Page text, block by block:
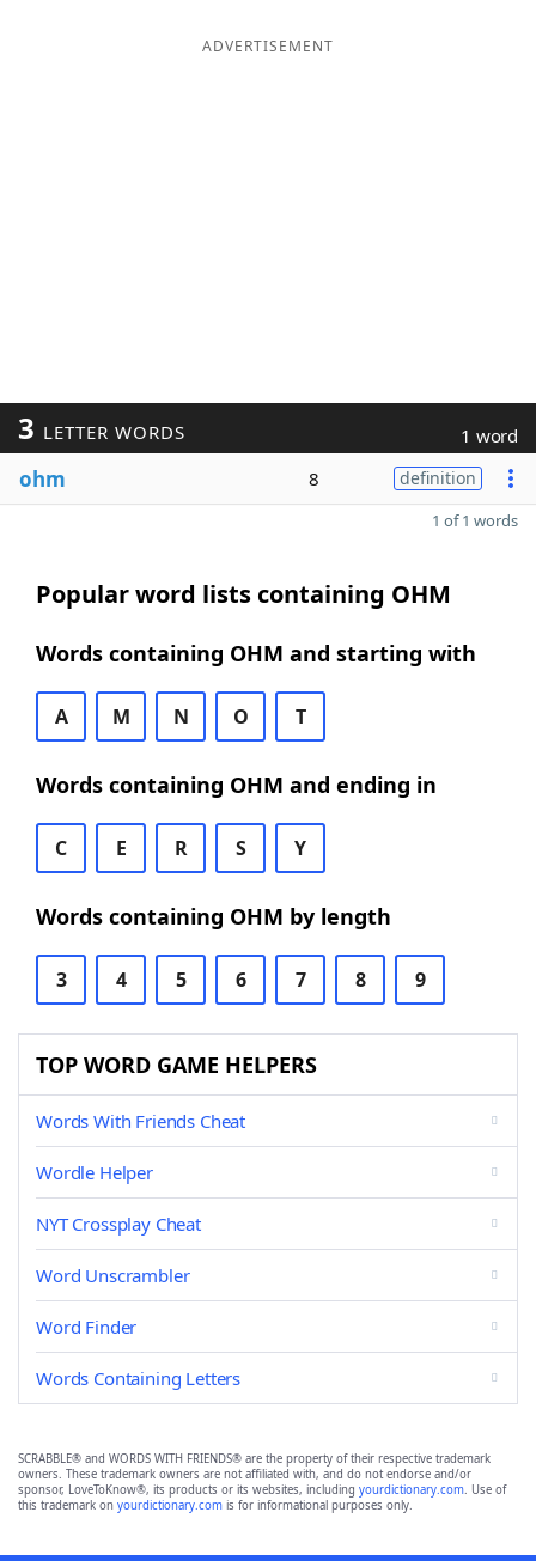
ADVERTISEMENT
3 LETTER WORDS 1 word
ohm 8 definition
1 of 1 words
Popular word lists containing OHM
Words containing OHM and starting with
A M N O T
Words containing OHM and ending in
C E R S Y
Words containing OHM by length
3 4 5 6 7 8 9
TOP WORD GAME HELPERS
Words With Friends Cheat
Wordle Helper
NYT Crossplay Cheat
Word Unscrambler
Word Finder
Words Containing Letters
SCRABBLE® and WORDS WITH FRIENDS® are the property of their respective trademark
owners. These trademark owners are not affiliated with, and do not endorse and/or
sponsor, LoveToKnow®, its products or its websites, including yourdictionary.com. Use of
this trademark on yourdictionary.com is for informational purposes only.